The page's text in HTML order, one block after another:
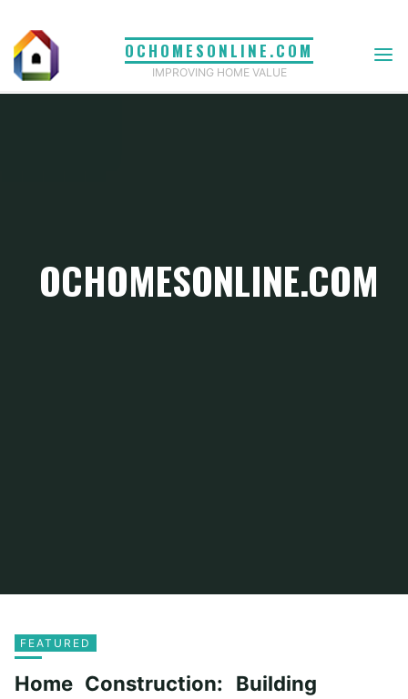
content
OCHOMESONLINE.COM
IMPROVING HOME VALUE
OCHOMESONLINE.COM
FEATURED
Home Construction: Building